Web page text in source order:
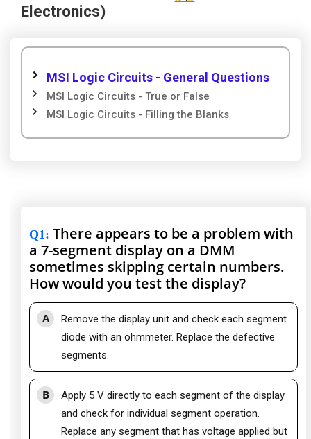
Electronics)
MSI Logic Circuits - General Questions
MSI Logic Circuits - True or False
MSI Logic Circuits - Filling the Blanks
Q1: There appears to be a problem with
a 7-segment display on a DMM
sometimes skipping certain numbers.
How would you test the display?
A
Remove the display unit and check each segment
diode with an ohmmeter. Replace the defective
segments.
B
Apply 5 V directly to each segment of the display
and check for individual segment operation.
Replace any segment that has voltage applied but